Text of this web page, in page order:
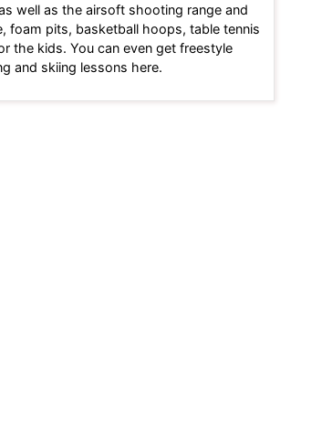
well as the airsoft shooting range and
foam pits, basketball hoops, table tennis
the kids. You can even get freestyle
and skiing lessons here.